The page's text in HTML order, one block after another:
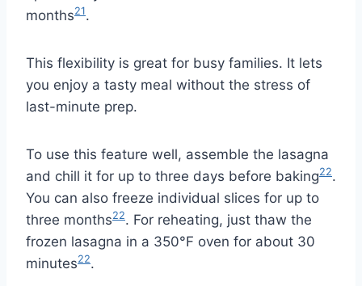
months21.
This flexibility is great for busy families. It lets
you enjoy a tasty meal without the stress of
last-minute prep.
To use this feature well, assemble the lasagna
and chill it for up to three days before baking22.
You can also freeze individual slices for up to
three months22. For reheating, just thaw the
frozen lasagna in a 350°F oven for about 30
minutes22.